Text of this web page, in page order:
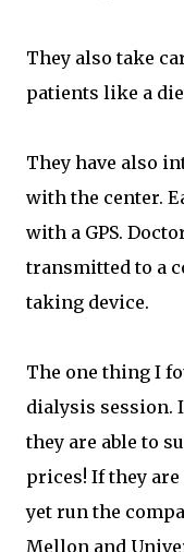
They also take
patients like a
They have also
with the center.
with a GPS.
transmitted to a
taking device.
The one thing I
dialysis session.
they are able to
prices! If they
yet run the
Mellon and